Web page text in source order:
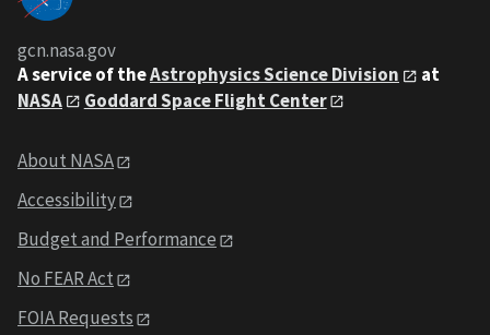
gcn.nasa.gov
A service of theAstrophysics Science Division
at
NASA
Goddard Space Flight Center
About NASA
Accessibility
Budget and Performance
No FEAR Act
FOIA Requests